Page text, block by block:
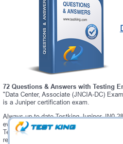
72 Questions & Answers with Testing
"Data Center, Associate (JNCIA-DC)
is a Juniper certification exam.
Always up-to-date Testking Juniper JN0-
everything you need to pass your JN0-
Testing Engine software allows you to
real JN0-281 exam environment.